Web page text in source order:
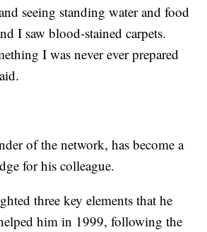
seeing standing water and food
I saw blood-stained carpets.
I was never ever prepared
of the network, has become a
for his colleague.
three key elements that he
him in 1999, following the